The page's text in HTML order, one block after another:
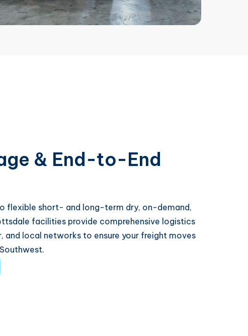
& End-to-End
flexible short- and long-term dry, on-demand,
facilities provide comprehensive logistics
and local networks to ensure your freight moves